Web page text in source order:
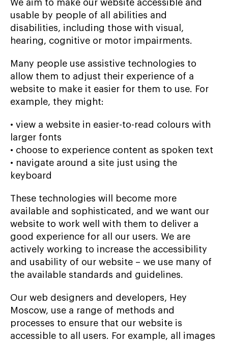
We aim to make our website accessible and
usable by people of all abilities and
disabilities, including those with visual,
hearing, cognitive or motor impairments.
Many people use assistive technologies to
allow them to adjust their experience of a
website to make it easier for them to use. For
example, they might:
• view a website in easier-to-read colours with
larger fonts
• choose to experience content as spoken text
• navigate around a site just using the
keyboard
These technologies will become more
available and sophisticated, and we want our
website to work well with them to deliver a
good experience for all our users. We are
actively working to increase the accessibility
and usability of our website – we use many of
the available standards and guidelines.
Our web designers and developers, Hey
Moscow, use a range of methods and
processes to ensure that our website is
accessible to all users. For example, all images